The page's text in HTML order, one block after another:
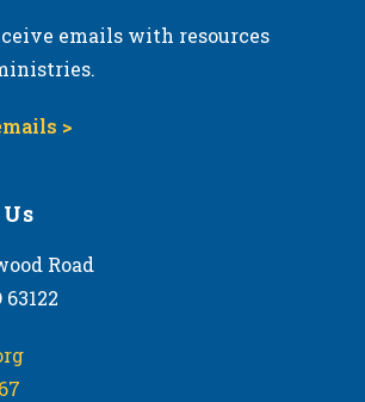
emails with resources
>
Road